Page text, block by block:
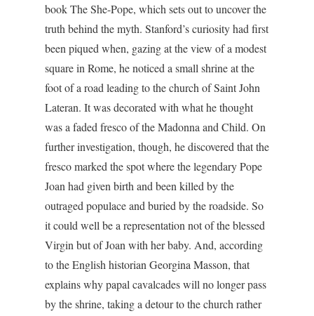
book The She-Pope, which sets out to uncover the
truth behind the myth. Stanford’s curiosity had first
been piqued when, gazing at the view of a modest
square in Rome, he noticed a small shrine at the
foot of a road leading to the church of Saint John
Lateran. It was decorated with what he thought
was a faded fresco of the Madonna and Child. On
further investigation, though, he discovered that the
fresco marked the spot where the legendary Pope
Joan had given birth and been killed by the
outraged populace and buried by the roadside. So
it could well be a representation not of the blessed
Virgin but of Joan with her baby. And, according
to the English historian Georgina Masson, that
explains why papal cavalcades will no longer pass
by the shrine, taking a detour to the church rather